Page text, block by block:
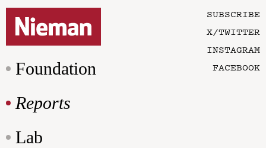
Foundation
Reports
Lab
SUBSCRIBE
X/TWITTER
INSTAGRAM
FACEBOOK